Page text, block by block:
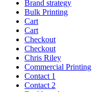
Brand strategy
Bulk Printing
Cart
Cart
Checkout
Checkout
Chris Riley
Commercial Printing
Contact 1
Contact 2